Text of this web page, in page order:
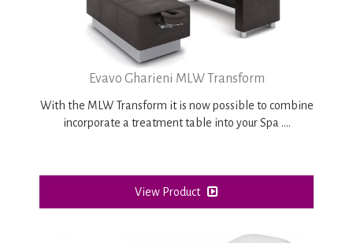
Evavo Gharieni MLW Transform
With the MLW Transform it is now possible to combine
incorporate a treatment table into your Spa ....
View Product